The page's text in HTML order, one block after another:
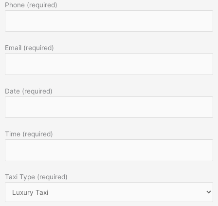
Phone (required)
Email (required)
Date (required)
Time (required)
Taxi Type (required)